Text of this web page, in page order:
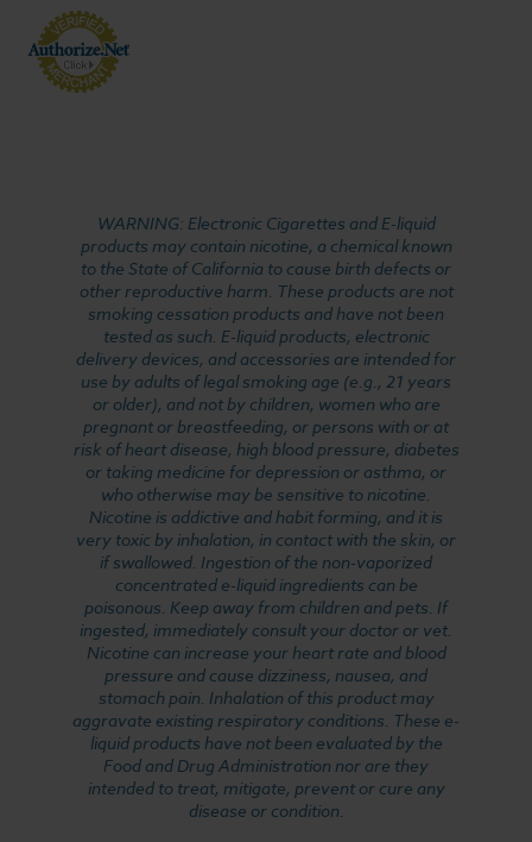
WARNING: Electronic Cigarettes and E-liquid
products may contain nicotine, a chemical known
to the State of California to cause birth defects or
other reproductive harm. These products are not
smoking cessation products and have not been
tested as such. E-liquid products, electronic
delivery devices, and accessories are intended for
use by adults of legal smoking age (e.g., 21 years
or older), and not by children, women who are
pregnant or breastfeeding, or persons with or at
risk of heart disease, high blood pressure, diabetes
or taking medicine for depression or asthma, or
who otherwise may be sensitive to nicotine.
Nicotine is addictive and habit forming, and it is
very toxic by inhalation, in contact with the skin, or
if swallowed. Ingestion of the non-vaporized
concentrated e-liquid ingredients can be
poisonous. Keep away from children and pets. If
ingested, immediately consult your doctor or vet.
Nicotine can increase your heart rate and blood
pressure and cause dizziness, nausea, and
stomach pain. Inhalation of this product may
aggravate existing respiratory conditions. These e-
liquid products have not been evaluated by the
Food and Drug Administration nor are they
intended to treat, mitigate, prevent or cure any
disease or condition.